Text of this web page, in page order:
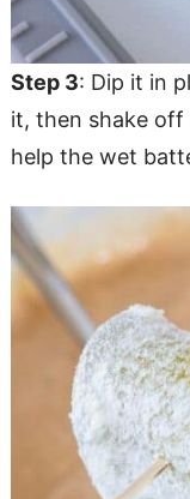
Step 3: Dip it in
it, then shake off
help the wet